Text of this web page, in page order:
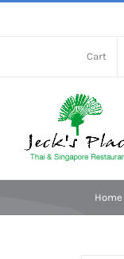
Cart
Home